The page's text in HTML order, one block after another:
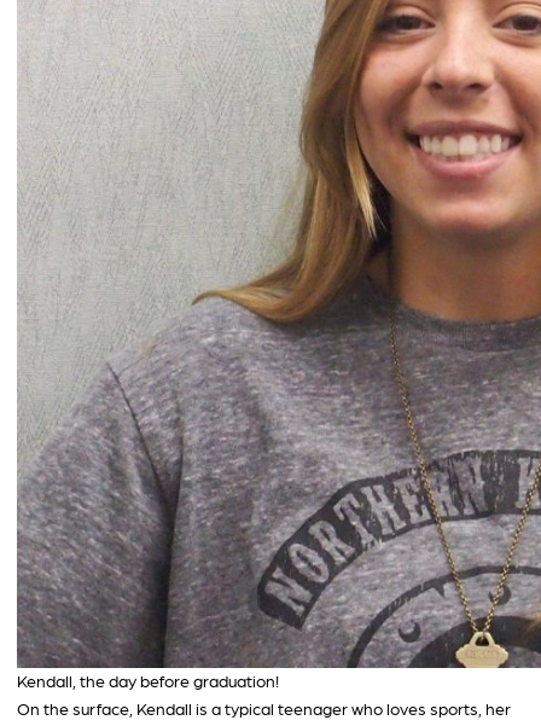
Kendall, the day before graduation!
On the surface, Kendall is a typical teenager who loves sports, her